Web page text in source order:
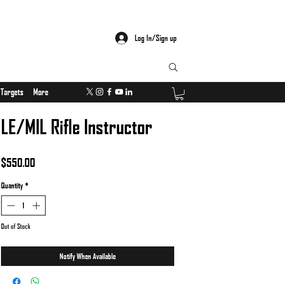
Log In/Sign up
Targets More
LE/MIL Rifle Instructor
$550.00Price
Quantity *
Out of Stock
Notify When Available